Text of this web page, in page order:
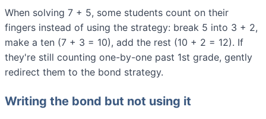
When solving 7 + 5, some students count on their
fingers instead of using the strategy: break 5 into 3 + 2,
make a ten (7 + 3 = 10), add the rest (10 + 2 = 12). If
they're still counting one-by-one past 1st grade, gently
redirect them to the bond strategy.
Writing the bond but not using it